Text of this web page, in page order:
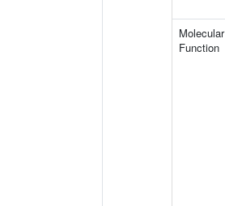
Molecular
Function